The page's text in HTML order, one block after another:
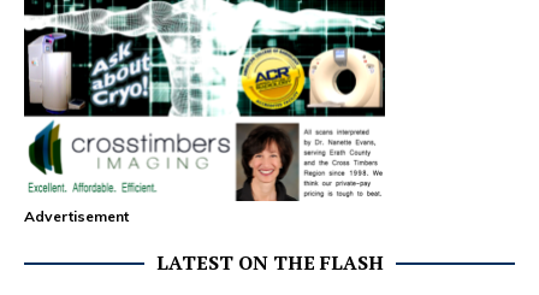
Advertisement
LATEST ON THE FLASH